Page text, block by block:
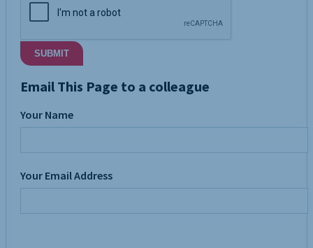
SUBMIT
Email This Page to a colleague
Your Name
Your Email Address